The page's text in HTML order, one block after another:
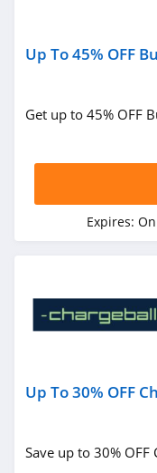
Up To 45% OFF
Get up to 45% OFF
Expires:
Up To 30% OFF
Save up to 30%